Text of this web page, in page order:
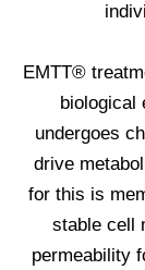
EMTT®
biological
undergoes
drive
for this is
stable cell
permeability